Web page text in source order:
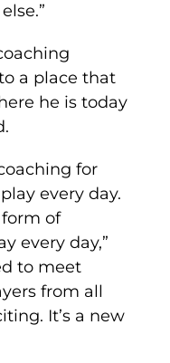
a place that
he is today
for
every day.
of
every day,”
to meet
from all
It’s a new